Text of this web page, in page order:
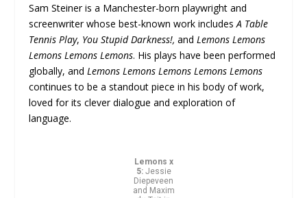
Sam Steiner is a Manchester-born playwright and
screenwriter whose best-known work includesA Table
Tennis Play, You Stupid Darkness!, andLemons Lemons
Lemons Lemons Lemons. His plays have been performed
globally, andLemons Lemons Lemons Lemons Lemons
continues to be a standout piece in his body of work,
loved for its clever dialogue and exploration of
language.
Lemons x
5: Jessie
Diepeveen
and Maxim